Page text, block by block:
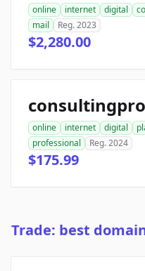
online internet digital
mail
Reg. 2023
$2,280.00
online internet digital
professional
Reg. 2024
$175.99
Trade: best